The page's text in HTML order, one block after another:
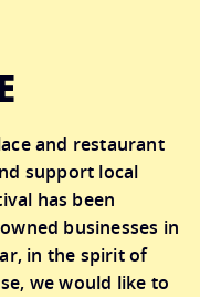
and restaurant
support local
has been
businesses in
in the spirit of
we would like to